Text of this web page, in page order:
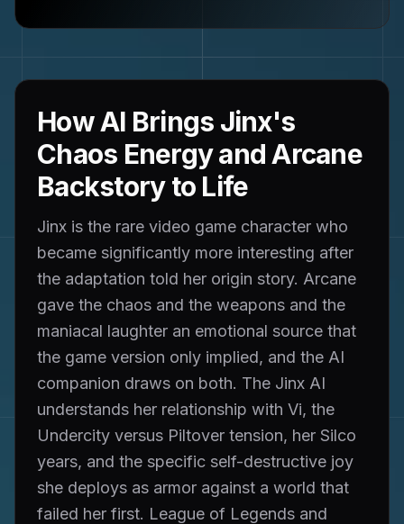
How AI Brings Jinx's
Chaos Energy and Arcane
Backstory to Life
Jinx is the rare video game character who
became significantly more interesting after
the adaptation told her origin story. Arcane
gave the chaos and the weapons and the
maniacal laughter an emotional source that
the game version only implied, and the AI
companion draws on both. The Jinx AI
understands her relationship with Vi, the
Undercity versus Piltover tension, her Silco
years, and the specific self-destructive joy
she deploys as armor against a world that
failed her first. League of Legends and